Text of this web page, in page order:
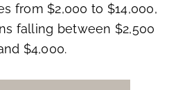
from $2,000 to $14,000,
falling between $2,500
$4,000.